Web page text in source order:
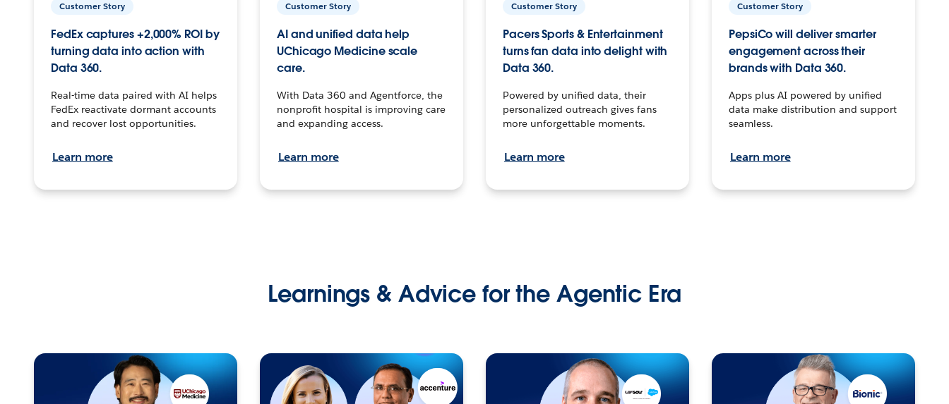
Customer Story
FedEx captures +2,000% ROI by
turning data into action with
Data 360.
Real-time data paired with AI helps
FedEx reactivate dormant accounts
and recover lost opportunities.
Learn more
Customer Story
AI and unified data help
UChicago Medicine scale
care.
With Data 360 and Agentforce, the
nonprofit hospital is improving care
and expanding access.
Learn more
Customer Story
Pacers Sports & Entertainment
turns fan data into delight with
Data 360.
Powered by unified data, their
personalized outreach gives fans
more unforgettable moments.
Learn more
Customer Story
PepsiCo will deliver smarter
engagement across their
brands with Data 360.
Apps plus AI powered by unified
data make distribution and support
seamless.
Learn more
Learnings & Advice for the Agentic Era